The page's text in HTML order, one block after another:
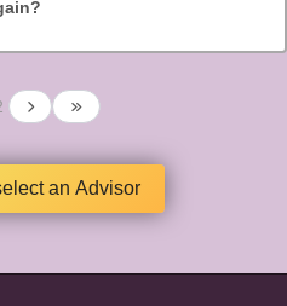
an Advisor